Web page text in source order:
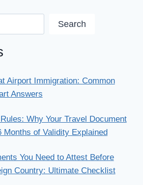
Search
Airport Immigration: Common
Answers
Why Your Travel Document
Months of Validity Explained
You Need to Attest Before
Country: Ultimate Checklist